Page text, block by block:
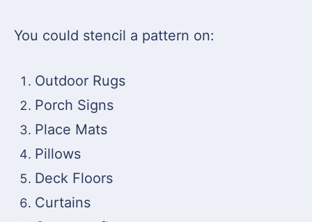
You could stencil a pattern on:
Outdoor Rugs
Porch Signs
Place Mats
Pillows
Deck Floors
Curtains